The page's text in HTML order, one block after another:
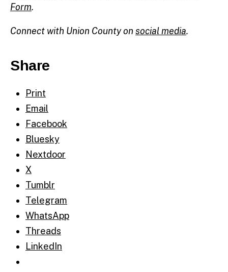
Form.
Connect with Union County on social media.
Share
Print
Email
Facebook
Bluesky
Nextdoor
X
Tumblr
Telegram
WhatsApp
Threads
LinkedIn